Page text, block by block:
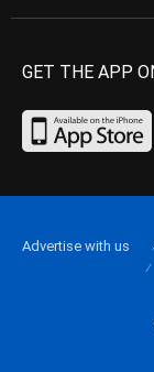
GET THE APP
Advertise with us